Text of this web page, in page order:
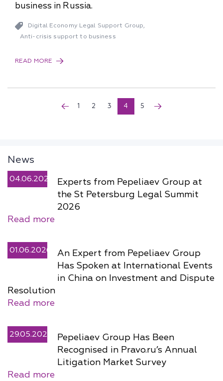
business in Russia.
Digital Economy Legal Support Group,
Anti-crisis support to business
READ MORE
1 2 3 4 5
News
04.06.2026
Experts from Pepeliaev Group at
the St Petersburg Legal Summit
2026
Read more
01.06.2026
An Expert from Pepeliaev Group
Has Spoken at International Events
in China on Investment and Dispute
Resolution
Read more
29.05.2026
Pepeliaev Group Has Been
Recognised in Pravo.ru’s Annual
Litigation Market Survey
Read more